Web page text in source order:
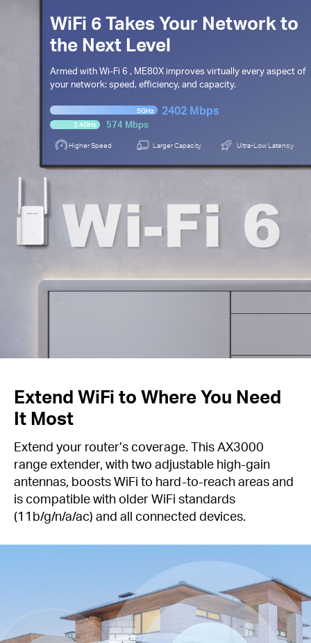
WiFi 6 Takes Your Network to
the Next Level
Armed withWi-Fi 6 , ME80X improves virtually every aspect of
your network: speed, efficiency, and capacity.
5GHz 2402 Mbps
2.4GHz 574 Mbps
Higher Speed Larger Capacity Ultra-Low Latency
Extend WiFi to Where You Need
It Most
Extend your router’s coverage. This AX3000
range extender, with two adjustable high-gain
antennas, boosts WiFi to hard-to-reach areas and
is compatible with older WiFi standards
(11b/g/n/a/ac) and all connected devices.